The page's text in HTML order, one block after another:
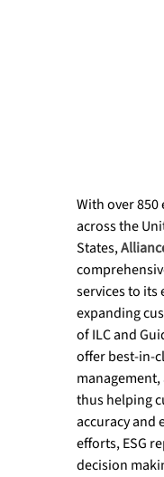
With over 850
across the
States,
services to
expanding
of ILC and
offer best-in-
thus helping
accuracy and
efforts, ESG
decision